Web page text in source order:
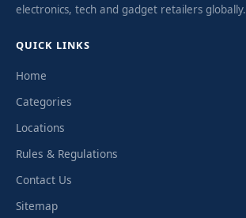
electronics, tech and gadget retailers globally.
QUICK LINKS
Home
Categories
Locations
Rules & Regulations
Contact Us
Sitemap